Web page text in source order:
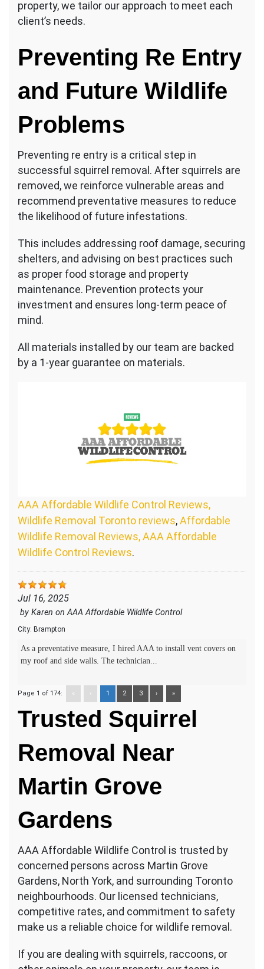
property, we tailor our approach to meet each
client’s needs.
Preventing Re Entry
and Future Wildlife
Problems
Preventing re entry is a critical step in
successful squirrel removal. After squirrels are
removed, we reinforce vulnerable areas and
recommend preventative measures to reduce
the likelihood of future infestations.
This includes addressing roof damage, securing
shelters, and advising on best practices such
as proper food storage and property
maintenance. Prevention protects your
investment and ensures long-term peace of
mind.
All materials installed by our team are backed
by a 1-year guarantee on materials.
AAA Affordable Wildlife Control Reviews,
Wildlife Removal Toronto reviews,Affordable
Wildlife Removal Reviews, AAA Affordable
Wildlife Control Reviews.
Jul 16, 2025
by Karen onAAA Affordable Wildlife Control
City: Brampton
As a preventative measure, I hired AAA to install vent covers on
my roof and side walls. The technician...
Page 1 of 174: « ‹ 1 2 3 › »
Trusted Squirrel
Removal Near
Martin Grove
Gardens
AAA Affordable Wildlife Control is trusted by
concerned persons across Martin Grove
Gardens, North York, and surrounding Toronto
neighbourhoods. Our licensed technicians,
competitive rates, and commitment to safety
make us a reliable choice for wildlife removal.
If you are dealing with squirrels, raccoons, or